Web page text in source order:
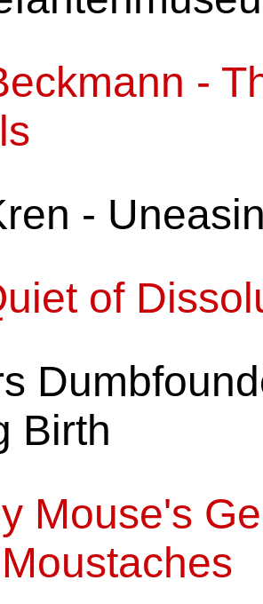
-
-
of
Birth
Mouse's